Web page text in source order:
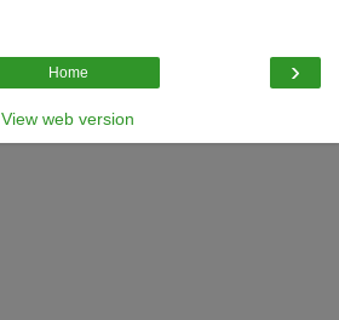
›
Home
View web version